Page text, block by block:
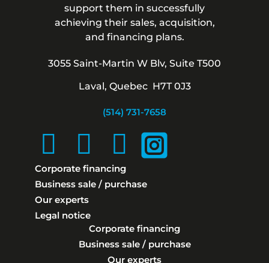
support them in successfully
achieving their sales, acquisition,
and financing plans.
3055 Saint-Martin W Blv, Suite T500
Laval, Quebec H7T 0J3
(514) 731-7658
Corporate financing
Business sale / purchase
Our experts
Legal notice
Corporate financing
Business sale / purchase
Our experts